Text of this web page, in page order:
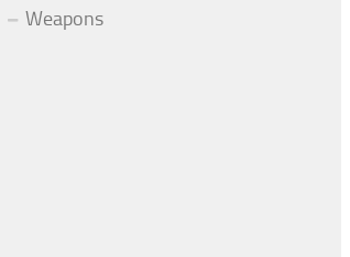
Weapons